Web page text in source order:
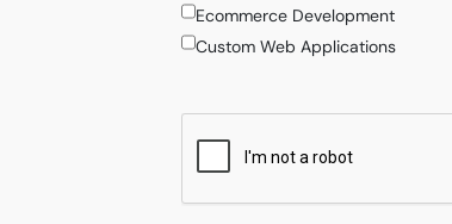
Ecommerce Development
Custom Web Applications